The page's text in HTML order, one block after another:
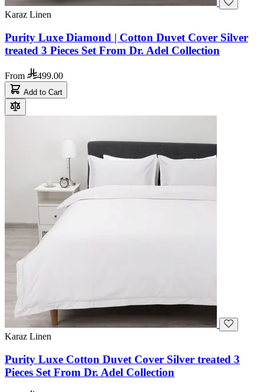
Karaz Linen
Purity Luxe Diamond | Cotton Duvet Cover Silver
treated 3 Pieces Set From Dr. Adel Collection
From 499.00
Add to Cart
Karaz Linen
Purity Luxe Cotton Duvet Cover Silver treated 3
Pieces Set From Dr. Adel Collection